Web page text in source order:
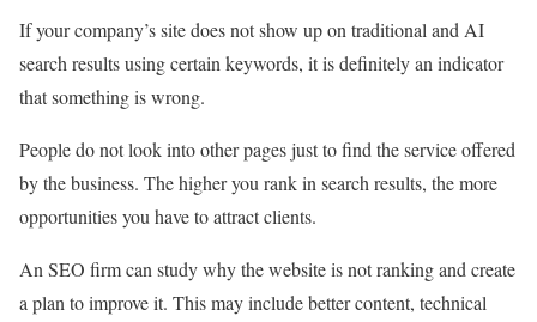
If your company’s site does not show up on traditional and AI
search results using certain keywords, it is definitely an indicator
that something is wrong.
People do not look into other pages just to find the service offered
by the business. The higher you rank in search results, the more
opportunities you have to attract clients.
An SEO firm can study why the website is not ranking and create
a plan to improve it. This may include better content, technical